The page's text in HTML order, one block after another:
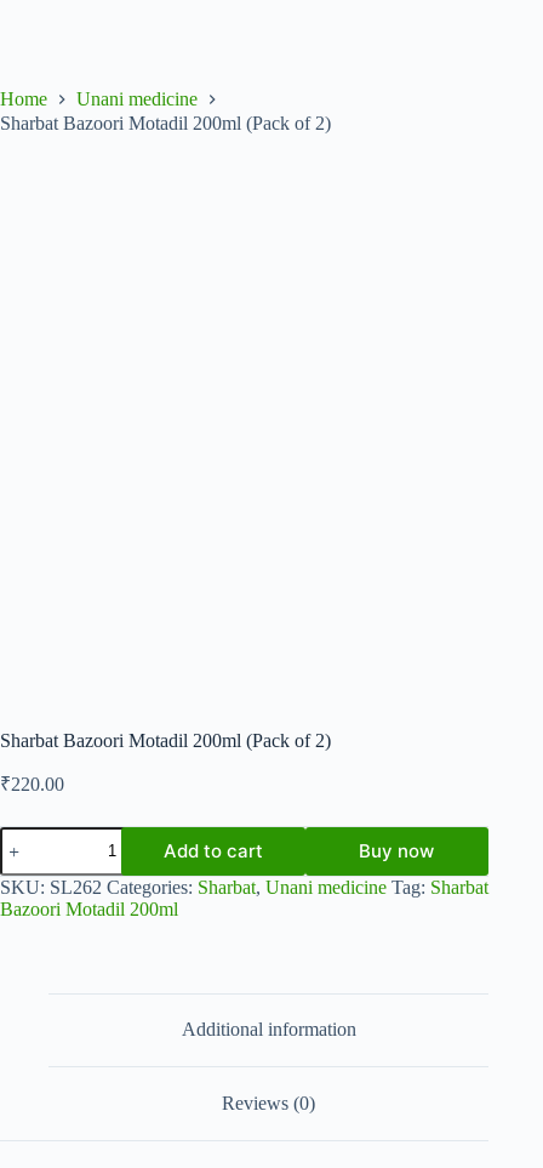
Home
Unani medicine
Sharbat Bazoori Motadil 200ml (Pack of 2)
Sharbat Bazoori Motadil 200ml (Pack of 2)
₹220.00
Sharbat
Bazoori
Motadil
200ml
(Pack
Add to cart Buy now
SKU: SL262 Categories: Sharbat, Unani medicine Tag: Sharbat
Bazoori Motadil 200ml
Additional information
Reviews (0)